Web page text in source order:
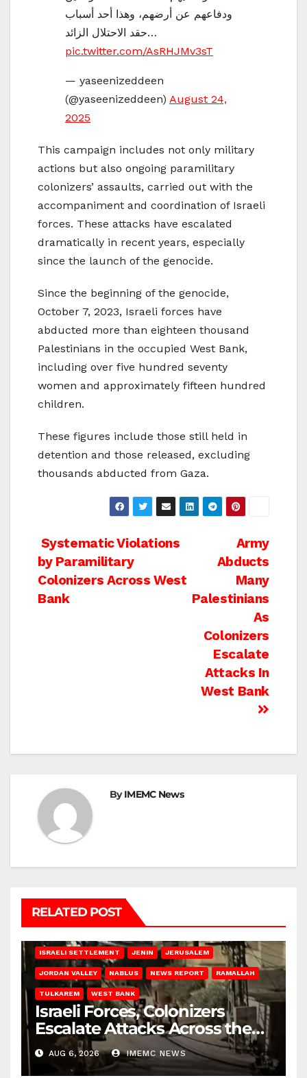
ودفاعهم عن أرضهم، وهذا أحد أسباب
حقد الاحتلال الزائد…
pic.twitter.com/AsRHJMv3sT
— yaseenizeddeen
(@yaseenizeddeen) August 24,
2025
This campaign includes not only military
actions but also ongoing paramilitary
colonizers’ assaults, carried out with the
accompaniment and coordination of Israeli
forces. These attacks have escalated
dramatically in recent years, especially
since the launch of the genocide.
Since the beginning of the genocide,
October 7, 2023, Israeli forces have
abducted more than eighteen thousand
Palestinians in the occupied West Bank,
including over five hundred seventy
women and approximately fifteen hundred
children.
These figures include those still held in
detention and those released, excluding
thousands abducted from Gaza.
Post
navigation
Army
Abducts
Many
Palestinians
As
Colonizers
Escalate
Attacks In
West Bank
Systematic Violations
by Paramilitary
Colonizers Across West
Bank
ByIMEMC News
RELATED POST
ISRAELI SETTLEMENT JENIN JERUSALEM
JORDAN VALLEY NABLUS NEWS REPORT RAMALLAH
TULKAREM WEST BANK
Israeli Forces, Colonizers
Escalate Attacks Across the
West Bank
AUG 6, 2026 IMEMC NEWS